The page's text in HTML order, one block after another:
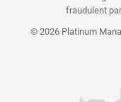
fraudulent
© 2026 Platinum